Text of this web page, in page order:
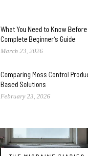
What You Need to Know
Complete Beginner’s Guide
March 23, 2026
Comparing Moss Control
Based Solutions
February 23, 2026